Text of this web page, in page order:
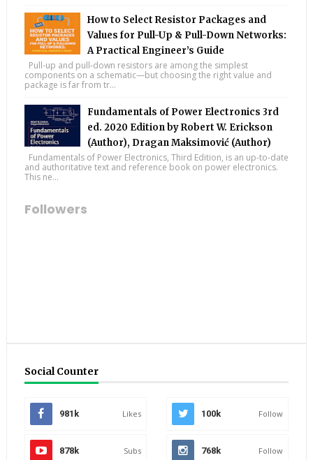
How to Select Resistor Packages and
Values for Pull-Up & Pull-Down Networks:
A Practical Engineer’s Guide
Pull-up and pull-down resistors are among the simplest
components on a schematic—but choosing the right value and
package is far from tr...
Fundamentals of Power Electronics 3rd
ed. 2020 Edition by Robert W. Erickson
(Author), Dragan Maksimović (Author)
Fundamentals of Power Electronics, Third Edition, is an up-to-date
and authoritative text and reference book on power electronics.
This ne...
Followers
Social Counter
981k Likes 100k Follow
878k Subs 768k Follow